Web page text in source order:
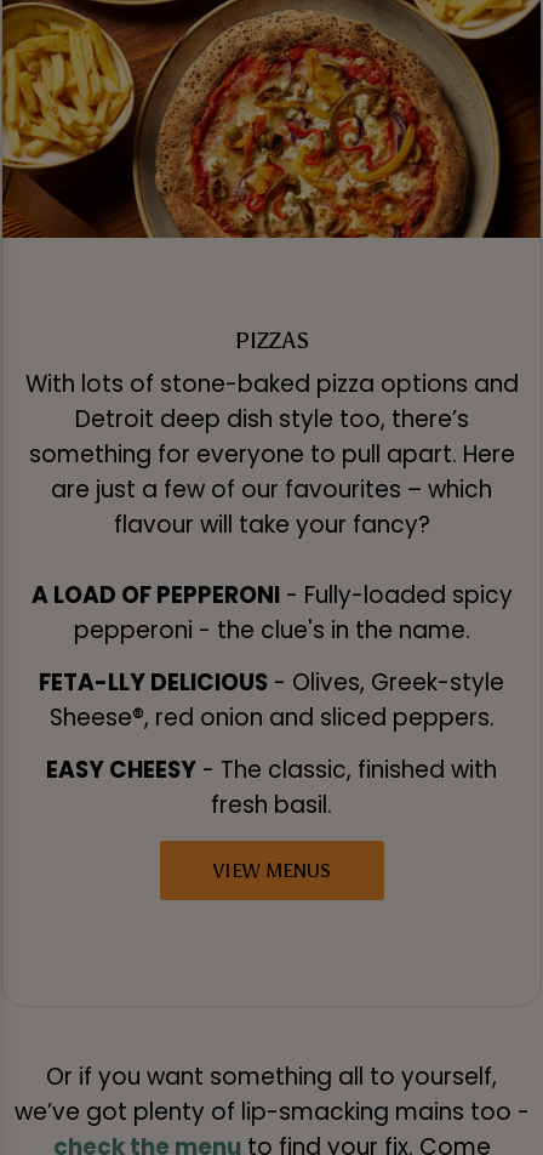
PIZZAS
With lots of stone-baked pizza options and
Detroit deep dish style too, there’s
something for everyone to pull apart. Here
are just a few of our favourites – which
flavour will take your fancy?
A LOAD OF PEPPERONI- Fully-loaded spicy
pepperoni - the clue's in the name.
FETA-LLY DELICIOUS - Olives, Greek-style
Sheese®, red onion and sliced peppers.
EASY CHEESY - The classic, finished with
fresh basil.
VIEW MENUS
Or if you want something all to yourself,
we’ve got plenty of lip-smacking mains too -
check the menu to find your fix. Come